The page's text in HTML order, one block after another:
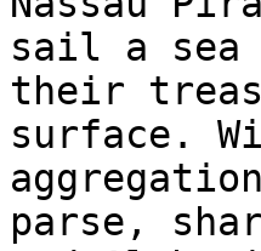
sail a sea
their
surface.
parse,